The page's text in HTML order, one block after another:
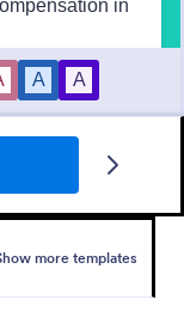
more templates
of
providers